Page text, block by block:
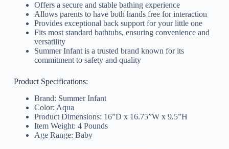
Offers a secure and stable bathing experience
Allows parents to have both hands free for interaction
Provides exceptional back support for your little one
Fits most standard bathtubs, ensuring convenience and
versatility
Summer Infant is a trusted brand known for its
commitment to safety and quality
Product Specifications:
Brand: Summer Infant
Color: Aqua
Product Dimensions: 16”D x 16.75”W x 9.5”H
Item Weight: 4 Pounds
Age Range: Baby